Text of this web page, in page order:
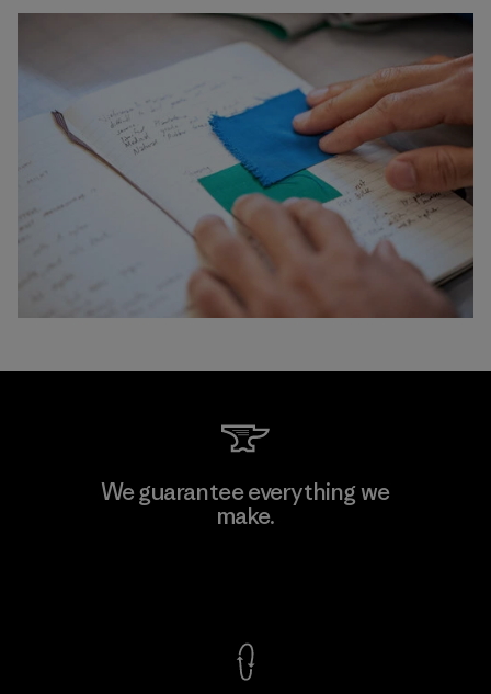
We guarantee everything we
make.